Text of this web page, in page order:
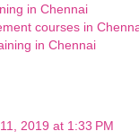
in Chennai
courses in
in Chennai
2019 at 1:33 PM